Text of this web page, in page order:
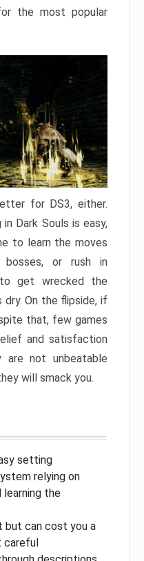
the most popular
for DS3, either.
Dark Souls is easy,
to learn the moves
or rush in
to get wrecked the
dry. On the flipside, if
that, few games
and satisfaction
not unbeatable
will smack you.
setting
relying on
learning the
but can cost you a
careful